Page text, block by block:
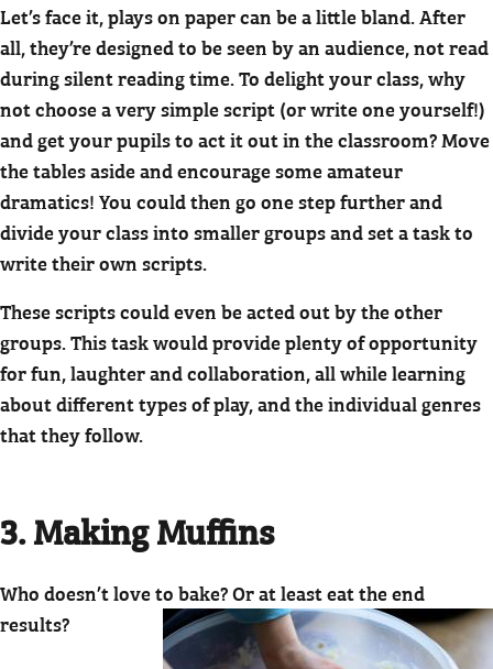
Let’s face it, plays on paper can be a little bland. After
all, they’re designed to be seen by an audience, not read
during silent reading time. To delight your class, why
not choose a very simple script (or write one yourself!)
and get your pupils to act it out in the classroom? Move
the tables aside and encourage some amateur
dramatics! You could then go one step further and
divide your class into smaller groups and set a task to
write their own scripts.
These scripts could even be acted out by the other
groups. This task would provide plenty of opportunity
for fun, laughter and collaboration, all while learning
about different types of play, and the individual genres
that they follow.
3. Making Muffins
Who doesn’t love to bake? Or at least eat the end
results?